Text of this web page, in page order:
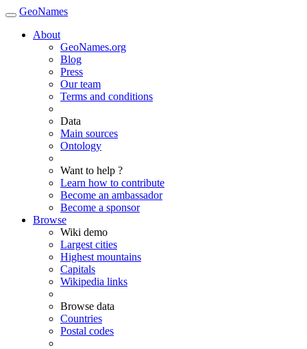
GeoNames
About
GeoNames.org
Blog
Press
Our team
Terms and conditions
Data
Main sources
Ontology
Want to help ?
Learn how to contribute
Become an ambassador
Become a sponsor
Browse
Wiki demo
Largest cities
Highest mountains
Capitals
Wikipedia links
Browse data
Countries
Postal codes